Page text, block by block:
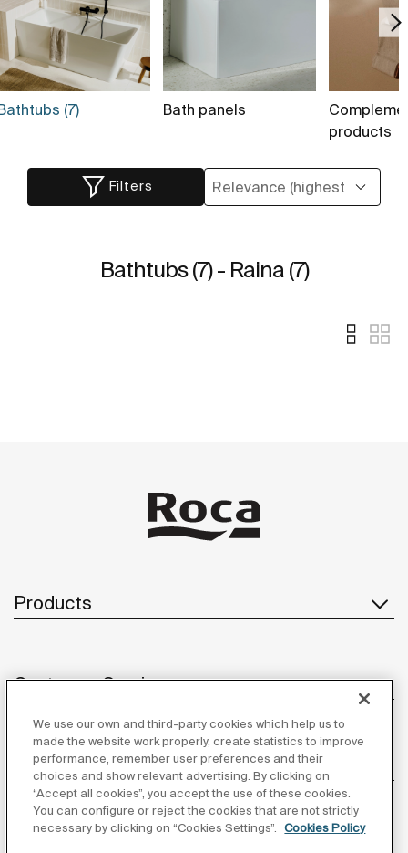
(7) Bath panels
products
Filters
Bathtubs (7) - Raina (7)
Products
Customer Service
About us
We use our own and third-party cookies which help us to
made the website work properly, create statistics to improve
performance, remember user preferences and their
choices and show relevant advertising. By clicking on
“Accept all cookies”, you accept the use of these cookies.
You can configure or reject the cookies that are not strictly
necessary by clicking on “Cookies Settings”.
Cookies Policy